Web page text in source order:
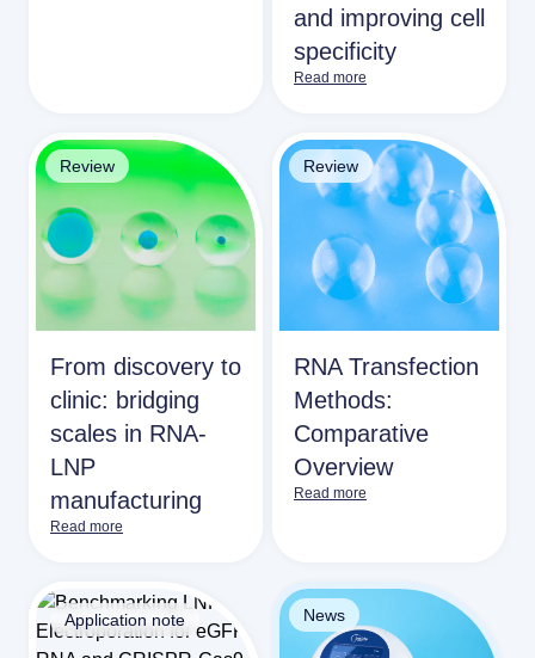
and improving cell
specificity
Read more
Review
From discovery to
clinic: bridging
scales in RNA-
LNP
manufacturing
Read more
Review
RNA Transfection
Methods:
Comparative
Overview
Read more
Application note News